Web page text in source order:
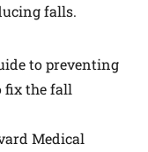
falls.
to preventing
fix the fall
Medical